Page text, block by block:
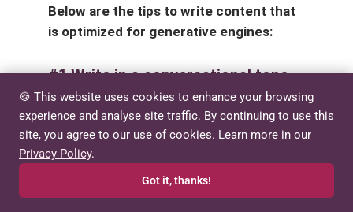
🍪 This website uses cookies to enhance your browsing
experience and analyse site traffic. By continuing to use this
site, you agree to our use of cookies. Learn more in our
Privacy Policy.
Got it, thanks!
Below are the tips to write content that
is optimized for generative engines:
#1 Write in a conversational tone
AI models favor content that sounds
natural because they’re designed to
provide human-like responses. Writing
conversationally has become increasingly
valuable as we seek authenticity in an era